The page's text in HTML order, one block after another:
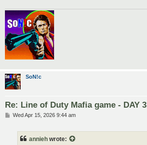
SoN!c
Re: Line of Duty Mafia game - DAY 3
PWed Apr 15, 2026 9:44 am
annieh wrote: